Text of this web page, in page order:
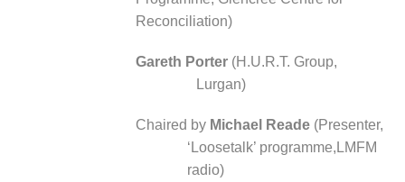
Reconciliation)
Gareth Porter (H.U.R.T. Group,
Lurgan)
Chaired by Michael Reade (Presenter,
‘Loosetalk’ programme, LMFM
radio)